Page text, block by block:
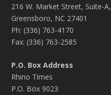
216 W. Market Street, Suite-A,
Greensboro, NC 27401
Ph: (336) 763-4170
Fax: (336) 763-2585
P.O. Box Address
Rhino Times
P.O. Box 9023